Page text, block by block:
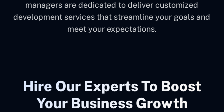
managers are dedicated to deliver customized
development services that streamline your goals and
meet your expectations.
Hire Our Experts To Boost
Your Business Growth